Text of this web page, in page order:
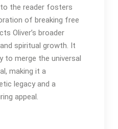
to the reader fosters
of breaking free
Oliver’s broader
spiritual growth․ It
to merge the universal
making it a
legacy and a
appeal․